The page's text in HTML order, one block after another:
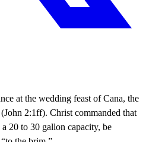
at the wedding feast of Cana, the
2:1ff). Christ commanded that
20 to 30 gallon capacity, be